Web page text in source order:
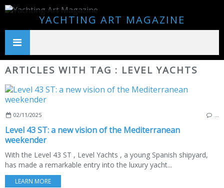
YACHTING ART MAGAZINE
ARTICLES WITH TAG : LEVEL YACHTS
02/11/2025
Level 43 ST: a new vision of the Mediterranean
weekender
With the Level 43 ST , Level Yachts , a young Spanish shipyard,
has made a remarkable entry into the luxury yacht...
LEARN MORE